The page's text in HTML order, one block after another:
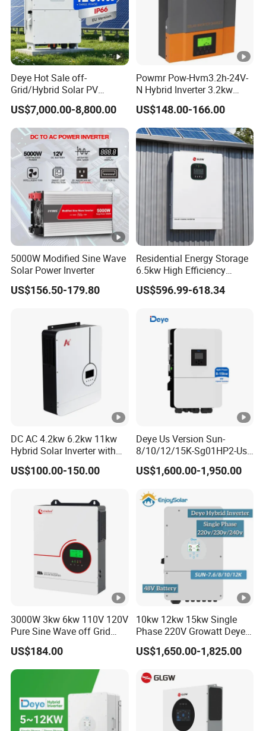
Deye Hot Sale off-
Grid/Hybrid Solar PV
Inverter 3 Phase 100kw
125kw Hybrid Solar Energy
Inverter 380V 400V
US$7,000.00-8,800.00
Powmr Pow-Hvm3.2h-24V-
N Hybrid Inverter 3.2kw
Single Phase for Home Use
High-Efficiency Inverter with
WiFi
US$148.00-166.00
5000W Modified Sine Wave
Solar Power Inverter
US$156.50-179.80
Residential Energy Storage
6.5kw High Efficiency
Inverter Parallel Operation
Fast Switching Home Solar
Inverter
US$596.99-618.34
DC AC 4.2kw 6.2kw 11kw
Hybrid Solar Inverter with
MPPT Solar Charger
US$100.00-150.00
Deye Us Version Sun-
8/10/12/15K-Sg01HP2-Us-
Am2 Split Phase
120V/240V 8kw 10kw 12kw
Solar Inverter
US$1,600.00-1,950.00
3000W 3kw 6kw 110V 120V
Pure Sine Wave off Grid
Hybrid Solar Inverter
US$184.00
10kw 12kw 15kw Single
Phase 220V Growatt Deye
Hybrid Solar Power Inverter
with IP65 Protection and
US$1,650.00-1,825.00